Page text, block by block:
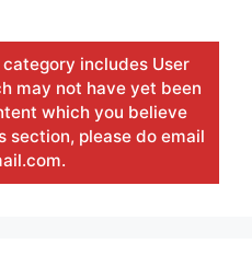
category includes User
may not have yet been
which you believe
section, please do email